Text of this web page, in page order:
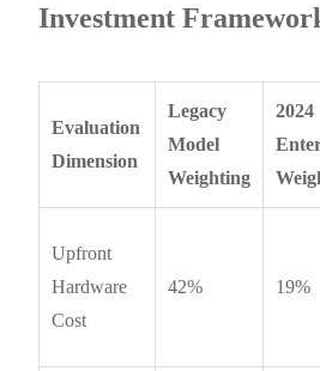
Investment
Evaluation
Dimension
Legacy
Model
Weighting
2024
Upfront
Hardware
Cost
42% 19%